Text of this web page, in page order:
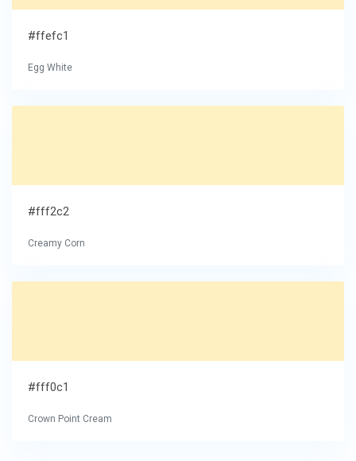
#ffefc1
Egg White
#fff2c2
Creamy Corn
#fff0c1
Crown Point Cream